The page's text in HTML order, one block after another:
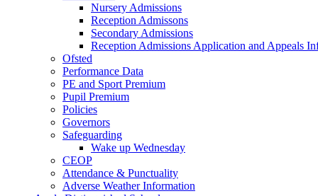
Nursery Admissions
Reception Admissons
Secondary Admissions
Reception Admissions Application and Appeals
Ofsted
Performance Data
PE and Sport Premium
Pupil Premium
Policies
Governors
Safeguarding
Wake up Wednesday
CEOP
Attendance & Punctuality
Adverse Weather Information